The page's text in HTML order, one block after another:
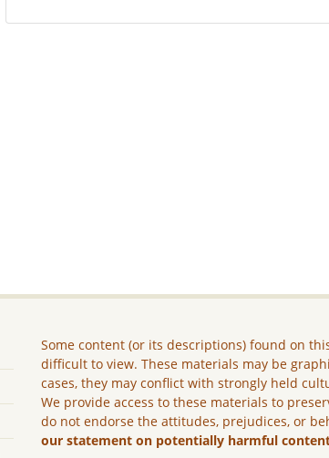
Some content (or its descriptions) found on
difficult to view. These materials may be
cases, they may conflict with strongly held
We provide access to these materials to
do not endorse the attitudes, prejudices, or
our statement on potentially harmful